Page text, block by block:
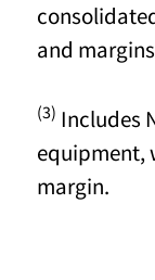
and
(3) Includes
equipment,
margin.